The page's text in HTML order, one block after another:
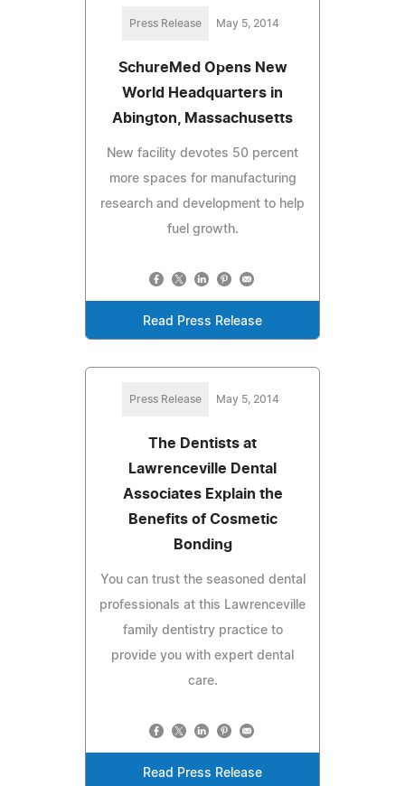
Press Release May 5, 2014
SchureMed Opens New
World Headquarters in
Abington, Massachusetts
New facility devotes 50 percent
more spaces for manufacturing
research and development to help
fuel growth.
Read Press Release
Press Release May 5, 2014
The Dentists at
Lawrenceville Dental
Associates Explain the
Benefits of Cosmetic
Bonding
You can trust the seasoned dental
professionals at this Lawrenceville
family dentistry practice to
provide you with expert dental
care.
Read Press Release